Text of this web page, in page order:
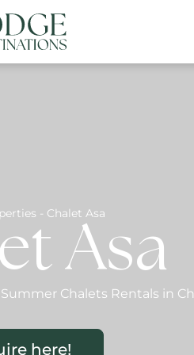
US CONTACT US
- Chalet Asa
Asa
Summer Chalets Rentals in
here!